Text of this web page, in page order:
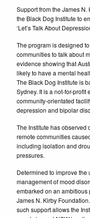
Support from the James
the Black Dog Institute to
‘Let’s Talk About
The program is designed
communities to talk about
evidence showing that
likely to have a mental
The Black Dog Institute is
Sydney. It is a not-for-
community-orientated
depression and bipolar
The Institute has observed
remote communities
including isolation and
pressures.
Determined to improve
management of mood
embarked on an ambitious
James N. Kirby
such support allows the